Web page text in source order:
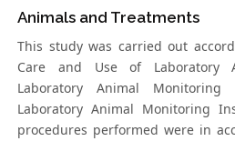
Animals and Treatments
This study was carried out
Care and Use of Laboratory
Laboratory Animal
Laboratory Animal Monitoring
procedures performed were in